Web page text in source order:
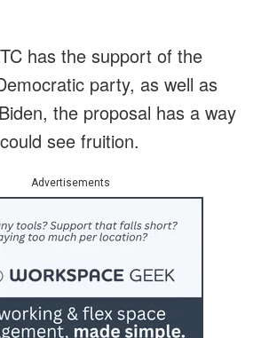
has the support of the
party, as well as
the proposal has a way
see fruition.
Advertisements